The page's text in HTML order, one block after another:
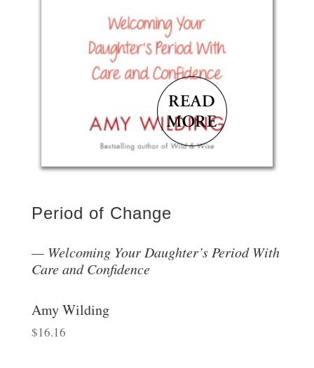
Period of Change
Welcoming Your Daughter’s Period With
Care and Confidence
Amy Wilding
$16.16